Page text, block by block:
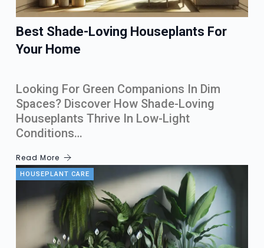
Best Shade-Loving Houseplants For
Your Home
Looking For Green Companions In Dim
Spaces? Discover How Shade-Loving
Houseplants Thrive In Low-Light
Conditions…
Read More
HOUSEPLANT CARE